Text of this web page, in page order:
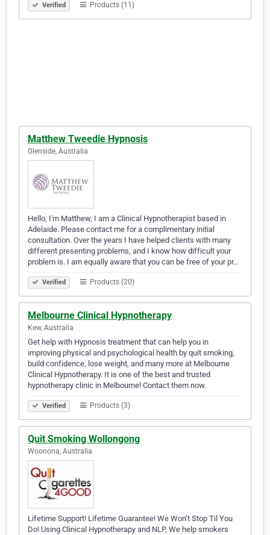
Verified Products (11)
Matthew Tweedie Hypnosis
Glenside, Australia
Hello, I'm Matthew, I am a Clinical Hypnotherapist based in
Adelaide. Please contact me for a complimentary initial
consultation. Over the years I have helped clients with many
different presenting problems, and I know how difficult your
problem is. I am equally aware that you can be free of your pr…
Verified Products (20)
Melbourne Clinical Hypnotherapy
Kew, Australia
Get help with Hypnosis treatment that can help you in
improving physical and psychological health by quit smoking,
build confidence, lose weight, and many more at Melbourne
Clinical Hypnotherapy. It is one of the best and trusted
hypnotherapy clinic in Melbourne! Contact them now.
Verified Products (3)
Quit Smoking Wollongong
Woonona, Australia
Lifetime Support! Lifetime Guarantee! We Won’t Stop Til You
Do! Using Clinical Hypnotherapy and NLP, We help smokers